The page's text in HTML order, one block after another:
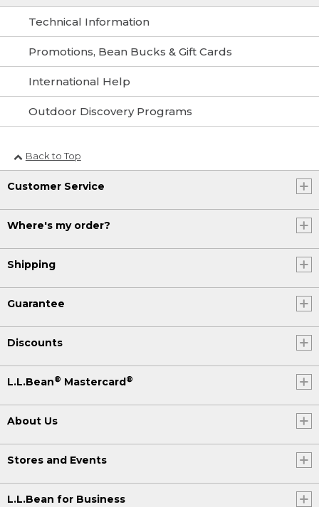
Technical Information
Promotions, Bean Bucks & Gift Cards
International Help
Outdoor Discovery Programs
Back to Top
Customer Service
Where's my order?
Shipping
Guarantee
Discounts
L.L.Bean® Mastercard®
About Us
Stores and Events
L.L.Bean for Business